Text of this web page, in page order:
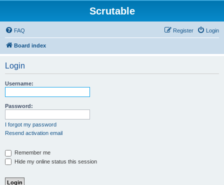
Scrutable
FAQ Login
Register
Board index
Login
Username:
Password:
I forgot my password
Resend activation email
Remember me
Hide my online status this session